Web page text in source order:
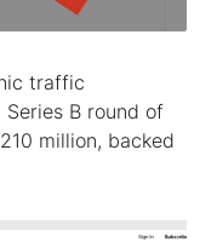
traffic
B round of
million, backed